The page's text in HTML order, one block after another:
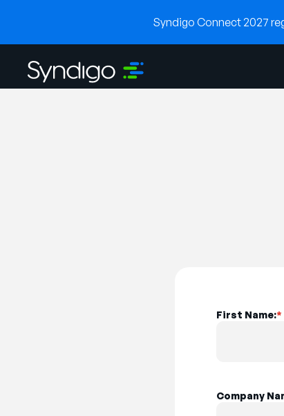
Syndigo Connect 2027
*
First Name:
Company